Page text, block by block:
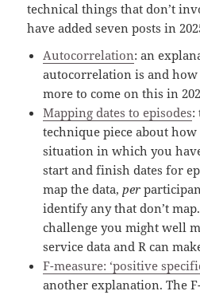
technical things that don’t
have added seven posts in
Autocorrelation: an
autocorrelation is and how
more to come on this in
Mapping dates to episodes:
technique piece about
situation in which you
start and finish dates for
map the data,per
identify any that don’t
challenge you might well
service data and R can
F-measure: ‘positive
another explanation. The